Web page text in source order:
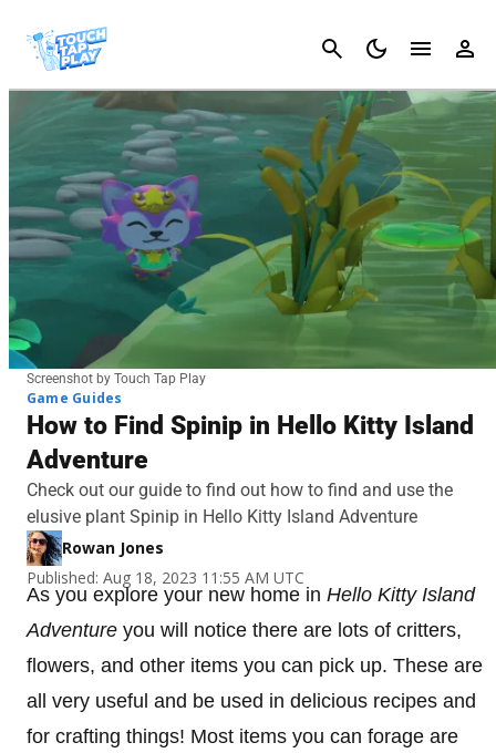
Cancel
Screenshot by Touch Tap Play
Game Guides
How to Find Spinip in Hello Kitty Island
Adventure
Check out our guide to find out how to find and use the
elusive plant Spinip in Hello Kitty Island Adventure
Rowan Jones
Published: Aug 18, 2023 11:55 AM UTC
As you explore your new home in Hello Kitty Island
Adventure you will notice there are lots of critters,
flowers, and other items you can pick up. These are
all very useful and be used in delicious recipes and
for crafting things! Most items you can forage are